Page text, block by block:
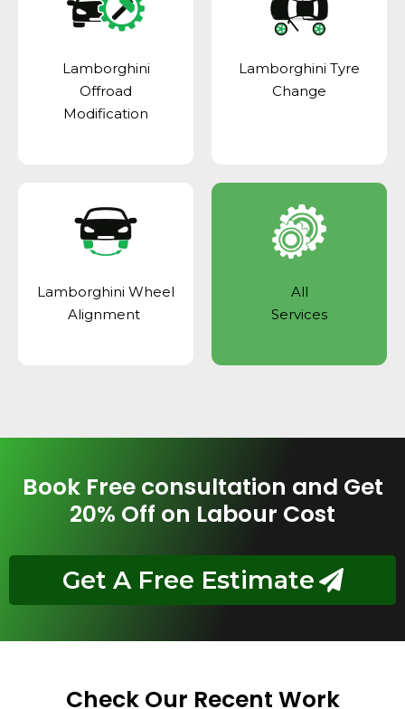
Lamborghini
Offroad
Modification
Lamborghini Tyre
Change
Lamborghini Wheel
Alignment
All
Services
Book Free consultation and Get
20% Off on Labour Cost
Get A Free Estimate
Check Our Recent Work